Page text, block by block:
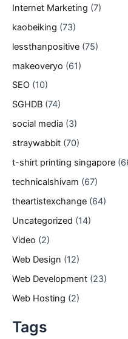
Internet Marketing (7)
kaobeiking (73)
lessthanpositive (75)
makeoveryo (61)
SEO (10)
SGHDB (74)
social media (3)
straywabbit (70)
t-shirt printing singapore
technicalshivam (67)
theartistexchange (64)
Uncategorized (14)
Video (2)
Web Design (12)
Web Development (23)
Web Hosting (2)
Tags